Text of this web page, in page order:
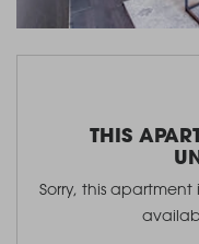
THIS
Sorry, this